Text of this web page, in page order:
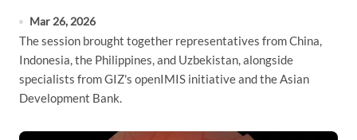
Mar 26, 2026
The session brought together representatives from China,
Indonesia, the Philippines, and Uzbekistan, alongside
specialists from GIZ's openIMIS initiative and the Asian
Development Bank.